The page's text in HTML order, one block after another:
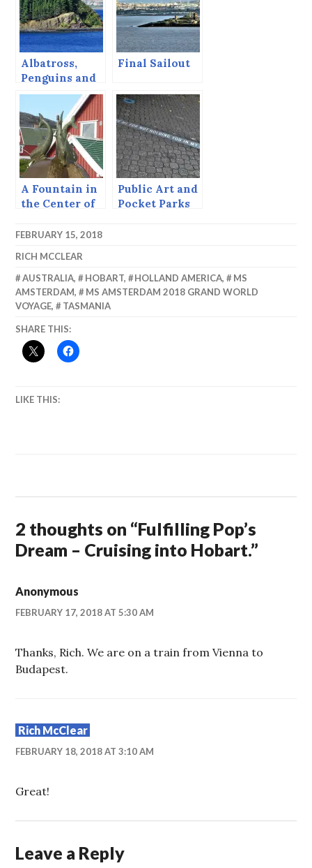
Albatross,
Penguins and
Timber, Otago
Bay, South
Island.
Final Sailout
A Fountain in
the Center of
Greenland.
Public Art and
Pocket Parks
FEBRUARY 15, 2018
RICH MCCLEAR
AUSTRALIA, HOBART, HOLLAND AMERICA,
MS
AMSTERDAM,
MS AMSTERDAM 2018 GRAND WORLD
VOYAGE, TASMANIA
SHARE THIS:
LIKE THIS:
2 thoughts on “Fulfilling Pop’s
Dream – Cruising into Hobart.”
Anonymous
FEBRUARY 17, 2018 AT 5:30 AM
Thanks, Rich. We are on a train from Vienna to
Budapest.
Rich McClear
FEBRUARY 18, 2018 AT 3:10 AM
Great!
Leave a Reply